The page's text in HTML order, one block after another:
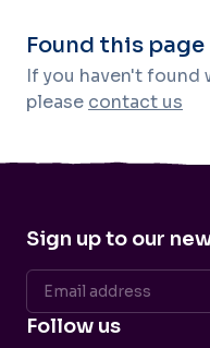
Found this
If you haven't found
please contact us
Sign up to our
Follow us